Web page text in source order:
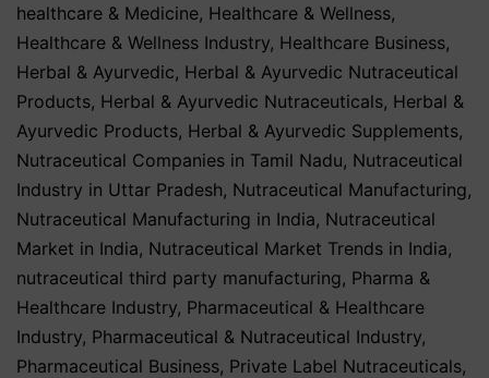
healthcare & Medicine, Healthcare & Wellness,
Healthcare & Wellness Industry, Healthcare Business,
Herbal & Ayurvedic, Herbal & Ayurvedic Nutraceutical
Products, Herbal & Ayurvedic Nutraceuticals, Herbal &
Ayurvedic Products, Herbal & Ayurvedic Supplements,
Nutraceutical Companies in Tamil Nadu, Nutraceutical
Industry in Uttar Pradesh, Nutraceutical Manufacturing,
Nutraceutical Manufacturing in India, Nutraceutical
Market in India, Nutraceutical Market Trends in India,
nutraceutical third party manufacturing, Pharma &
Healthcare Industry, Pharmaceutical & Healthcare
Industry, Pharmaceutical & Nutraceutical Industry,
Pharmaceutical Business, Private Label Nutraceuticals,